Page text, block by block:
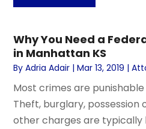
Why You Need a
in Manhattan KS
ByAdria Adair |Mar 13, 2019 |
Most crimes are
Theft, burglary, possession
other charges are typically